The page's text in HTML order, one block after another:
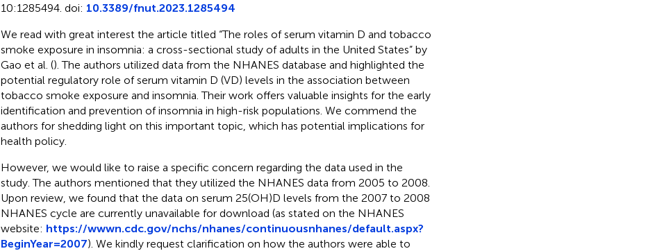
10:1285494. doi: 10.3389/fnut.2023.1285494
We read with great interest the article titled “The roles of serum vitamin D and tobacco
smoke exposure in insomnia: a cross-sectional study of adults in the United States” by
Gao et al. (). The authors utilized data from the NHANES database and highlighted the
potential regulatory role of serum vitamin D (VD) levels in the association between
tobacco smoke exposure and insomnia. Their work offers valuable insights for the early
identification and prevention of insomnia in high-risk populations. We commend the
authors for shedding light on this important topic, which has potential implications for
health policy.
However, we would like to raise a specific concern regarding the data used in the
study. The authors mentioned that they utilized the NHANES data from 2005 to 2008.
Upon review, we found that the data on serum 25(OH)D levels from the 2007 to 2008
NHANES cycle are currently unavailable for download (as stated on the NHANES
website: https://wwwn.cdc.gov/nchs/nhanes/continuousnhanes/default.aspx?
BeginYear=2007). We kindly request clarification on how the authors were able to